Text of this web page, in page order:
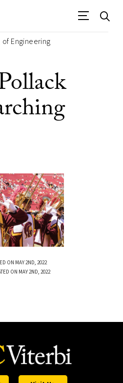
Engineering
ON MAY 2ND, 2022
ON MAY 2ND, 2022